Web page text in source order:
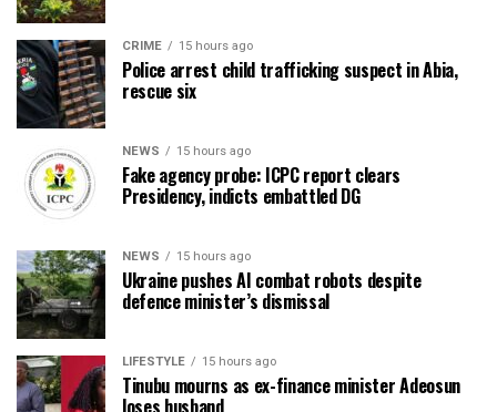
CRIME 15 hours ago
Police arrest child trafficking suspect in Abia,
rescue six
NEWS 15 hours ago
Fake agency probe: ICPC report clears
Presidency, indicts embattled DG
NEWS 15 hours ago
Ukraine pushes AI combat robots despite
defence minister’s dismissal
LIFESTYLE 15 hours ago
Tinubu mourns as ex-finance minister Adeosun
loses husband